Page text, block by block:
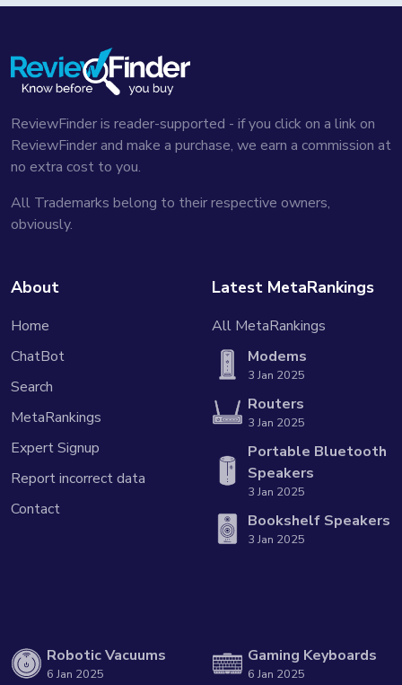
ReviewFinder is reader-supported - if you click on a link on
ReviewFinder and make a purchase, we earn a commission at
no extra cost to you.
All Trademarks belong to their respective owners,
obviously.
About
Home
ChatBot
Search
MetaRankings
Expert Signup
Report incorrect data
Contact
Latest MetaRankings
All MetaRankings
Modems
3 Jan 2025
Routers
3 Jan 2025
Portable Bluetooth
Speakers
3 Jan 2025
Bookshelf Speakers
3 Jan 2025
Robotic Vacuums
6 Jan 2025
Gaming Keyboards
6 Jan 2025